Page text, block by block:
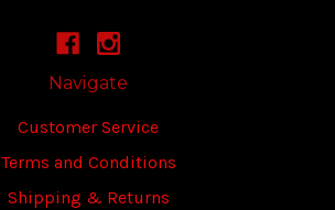
Navigate
Customer Service
Terms and Conditions
Shipping & Returns